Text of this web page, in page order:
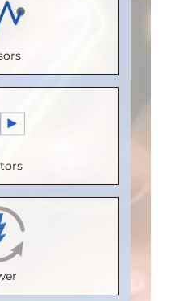
: 5
(°C):
Speed
(°C): 85